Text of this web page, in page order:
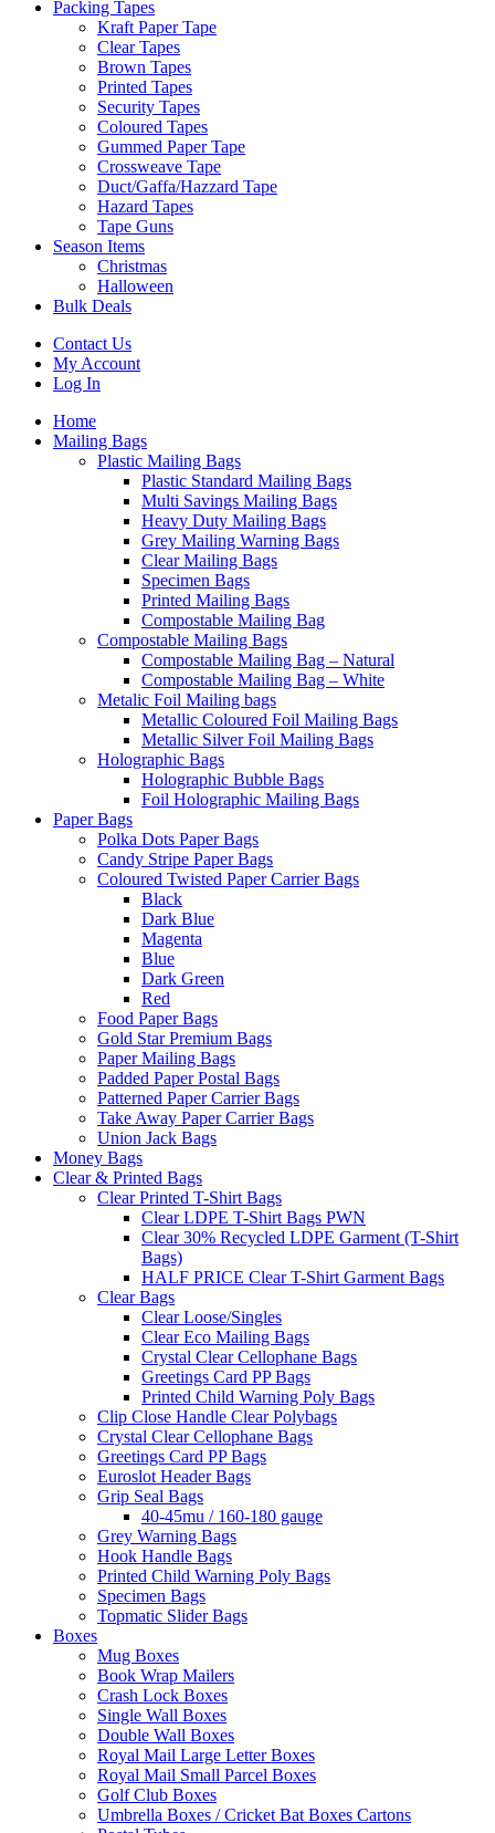
Packing Tapes
Kraft Paper Tape
Clear Tapes
Brown Tapes
Printed Tapes
Security Tapes
Coloured Tapes
Gummed Paper Tape
Crossweave Tape
Duct/Gaffa/Hazzard Tape
Hazard Tapes
Tape Guns
Season Items
Christmas
Halloween
Bulk Deals
Contact Us
My Account
Log In
Home
Mailing Bags
Plastic Mailing Bags
Plastic Standard Mailing Bags
Multi Savings Mailing Bags
Heavy Duty Mailing Bags
Grey Mailing Warning Bags
Clear Mailing Bags
Specimen Bags
Printed Mailing Bags
Compostable Mailing Bag
Compostable Mailing Bags
Compostable Mailing Bag – Natural
Compostable Mailing Bag – White
Metalic Foil Mailing bags
Metallic Coloured Foil Mailing Bags
Metallic Silver Foil Mailing Bags
Holographic Bags
Holographic Bubble Bags
Foil Holographic Mailing Bags
Paper Bags
Polka Dots Paper Bags
Candy Stripe Paper Bags
Coloured Twisted Paper Carrier Bags
Black
Dark Blue
Magenta
Blue
Dark Green
Red
Food Paper Bags
Gold Star Premium Bags
Paper Mailing Bags
Padded Paper Postal Bags
Patterned Paper Carrier Bags
Take Away Paper Carrier Bags
Union Jack Bags
Money Bags
Clear & Printed Bags
Clear Printed T-Shirt Bags
Clear LDPE T-Shirt Bags PWN
Clear 30% Recycled LDPE Garment (T-Shirt
Bags)
HALF PRICE Clear T-Shirt Garment Bags
Clear Bags
Clear Loose/Singles
Clear Eco Mailing Bags
Crystal Clear Cellophane Bags
Greetings Card PP Bags
Printed Child Warning Poly Bags
Clip Close Handle Clear Polybags
Crystal Clear Cellophane Bags
Greetings Card PP Bags
Euroslot Header Bags
Grip Seal Bags
40-45mu / 160-180 gauge
Grey Warning Bags
Hook Handle Bags
Printed Child Warning Poly Bags
Specimen Bags
Topmatic Slider Bags
Boxes
Mug Boxes
Book Wrap Mailers
Crash Lock Boxes
Single Wall Boxes
Double Wall Boxes
Royal Mail Large Letter Boxes
Royal Mail Small Parcel Boxes
Golf Club Boxes
Umbrella Boxes / Cricket Bat Boxes Cartons